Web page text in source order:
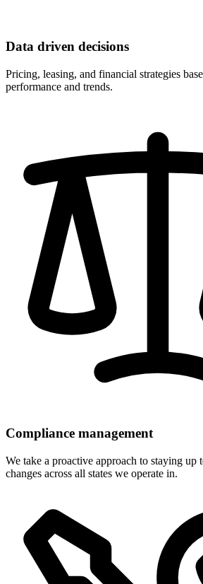
Data driven decisions
Pricing, leasing, and financial strategies
performance and trends.
Compliance management
We take a proactive approach to staying up
changes across all states we operate in.